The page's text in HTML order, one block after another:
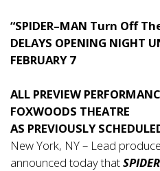
“SPIDER–MAN Turn Off
DELAYS OPENING NIGHT
FEBRUARY 7
ALL PREVIEW
FOXWOODS THEATRE
AS PREVIOUSLY
New York, NY – Lead
announced today that